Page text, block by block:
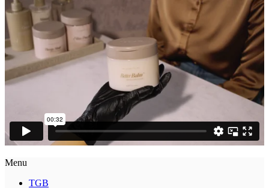
Menu
TGB